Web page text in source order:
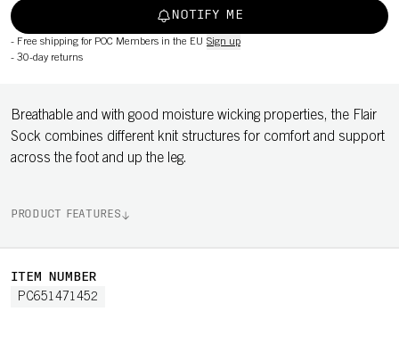
NOTIFY ME
- Free shipping for POC Members in the EU Sign up
- 30-day returns
Breathable and with good moisture wicking properties, the Flair
Sock combines different knit structures for comfort and support
across the foot and up the leg.
PRODUCT FEATURES
ITEM NUMBER
PC651471452